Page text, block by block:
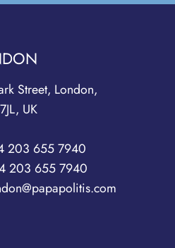
Street, London,
UK
203 655 7940
203 655 7940